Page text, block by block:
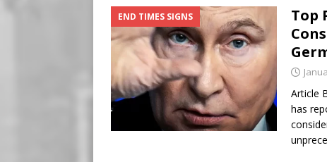
END TIMES SIGNS
Top
Article
has